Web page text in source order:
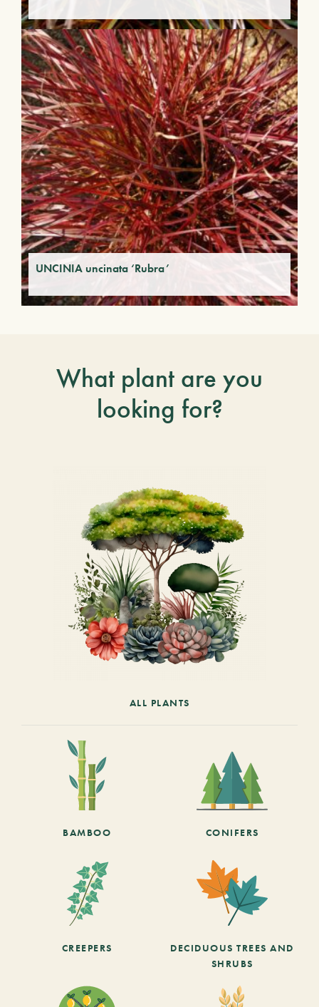
UNCINIA uncinata ‘Rubra’
What plant are you
looking for?
ALL PLANTS
BAMBOO CONIFERS
CREEPERS
DECIDUOUS TREES AND
SHRUBS